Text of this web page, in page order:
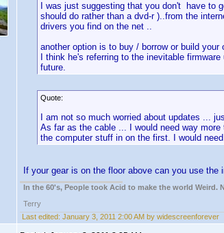
I was just suggesting that you don't have to
should do rather than a dvd-r )..from the
drivers you find on the net ..
another option is to buy / borrow or build
I think he's referring to the inevitable
future.
Quote:
I am not so much worried about updates ...
As far as the cable ... I would need way
the computer stuff in on the first. I would
If your gear is on the floor above can you use
In the 60's, People took Acid to make the world Weird.
Terry
Last edited: January 3, 2011 2:00 AM by widescreenforever